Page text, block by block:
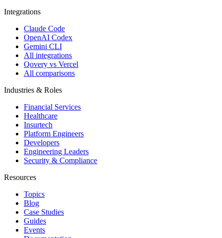
Integrations
Claude Code
OpenAI Codex
Gemini CLI
All integrations
Qovery vs Vercel
All comparisons
Industries & Roles
Financial Services
Healthcare
Insurtech
Platform Engineers
Developers
Engineering Leaders
Security & Compliance
Resources
Topics
Blog
Case Studies
Guides
Events